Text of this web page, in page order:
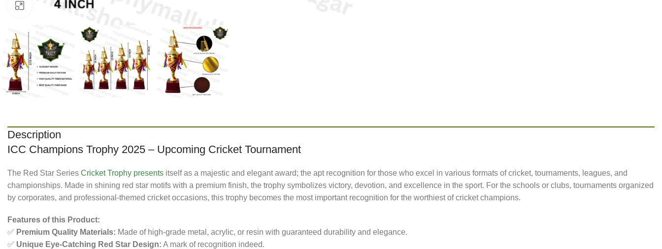
Click to enlarge
Description
ICC Champions Trophy 2025 – Upcoming Cricket Tournament
The Red Star Series Cricket Trophy presents itself as a majestic and elegant award; the apt recognition for those who excel in various formats of cricket, tournaments, leagues, and
championships. Made in shining red star motifs with a premium finish, the trophy symbolizes victory, devotion, and excellence in the sport. For the schools or clubs, tournaments organized
by corporates, and professional-themed cricket occasions, this trophy becomes the most important recognition for the worthiest of cricket champions.
Features of this Product:
✅ Premium Quality Materials: Made of high-grade metal, acrylic, or resin with guaranteed durability and elegance.
✅ Unique Eye-Catching Red Star Design: A mark of recognition indeed.